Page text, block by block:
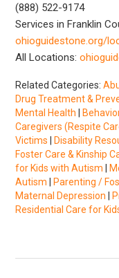
(888) 522-9174
Services in Franklin
ohioguidestone.org/
All Locations:
Related Categories:
Drug Treatment &
Mental Health
Caregivers (Respite
Victims
Disability
Foster Care & Kinship
for Kids with Autism
Autism
Parenting /
Maternal Depression
Residential Care for